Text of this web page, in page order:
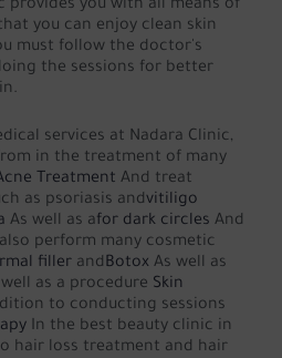
provides you with all means of
you can enjoy clean skin
must follow the doctor's
the sessions for better
services at Nadara Clinic,
in the treatment of many
Treatment And treat
as psoriasis andvitiligo
As well as afor dark circles And
perform many cosmetic
filler andBotox As well as
as a procedure Skin
to conducting sessions
In the best beauty clinic in
hair loss treatment and hair